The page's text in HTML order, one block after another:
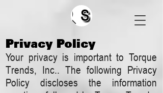
Search
Privacy Policy
​Your privacy is important to Torque
Trends, Inc.. The following Privacy
Policy discloses the information